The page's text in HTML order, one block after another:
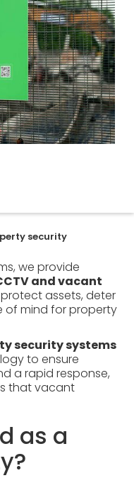
a proactive
risks that come
security
we provide
and vacant
assets, deter
of mind for property
security systems
to ensure
a rapid response,
that vacant
as a